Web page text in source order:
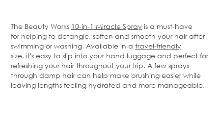
The Beauty Works 10-in-1 Miracle Spray is a must-have
for helping to detangle, soften and smooth your hair after
swimming or washing. Available in a travel-friendly
size, it's easy to slip into your hand luggage and perfect for
refreshing your hair throughout your trip. A few sprays
through damp hair can help make brushing easier while
leaving lengths feeling hydrated and more manageable.